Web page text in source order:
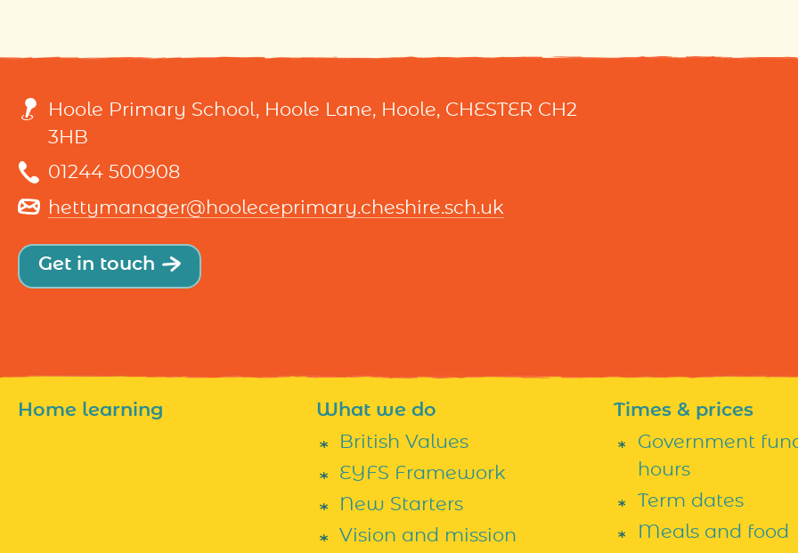
Hoole Primary School, Hoole Lane, Hoole, CHESTER CH2
3HB
01244 500908
hettymanager@hooleceprimary.cheshire.sch.uk
Get in touch
Home learning
What we do
British Values
EYFS Framework
New Starters
Vision and mission
Times & prices
Government
hours
Term dates
Meals and food